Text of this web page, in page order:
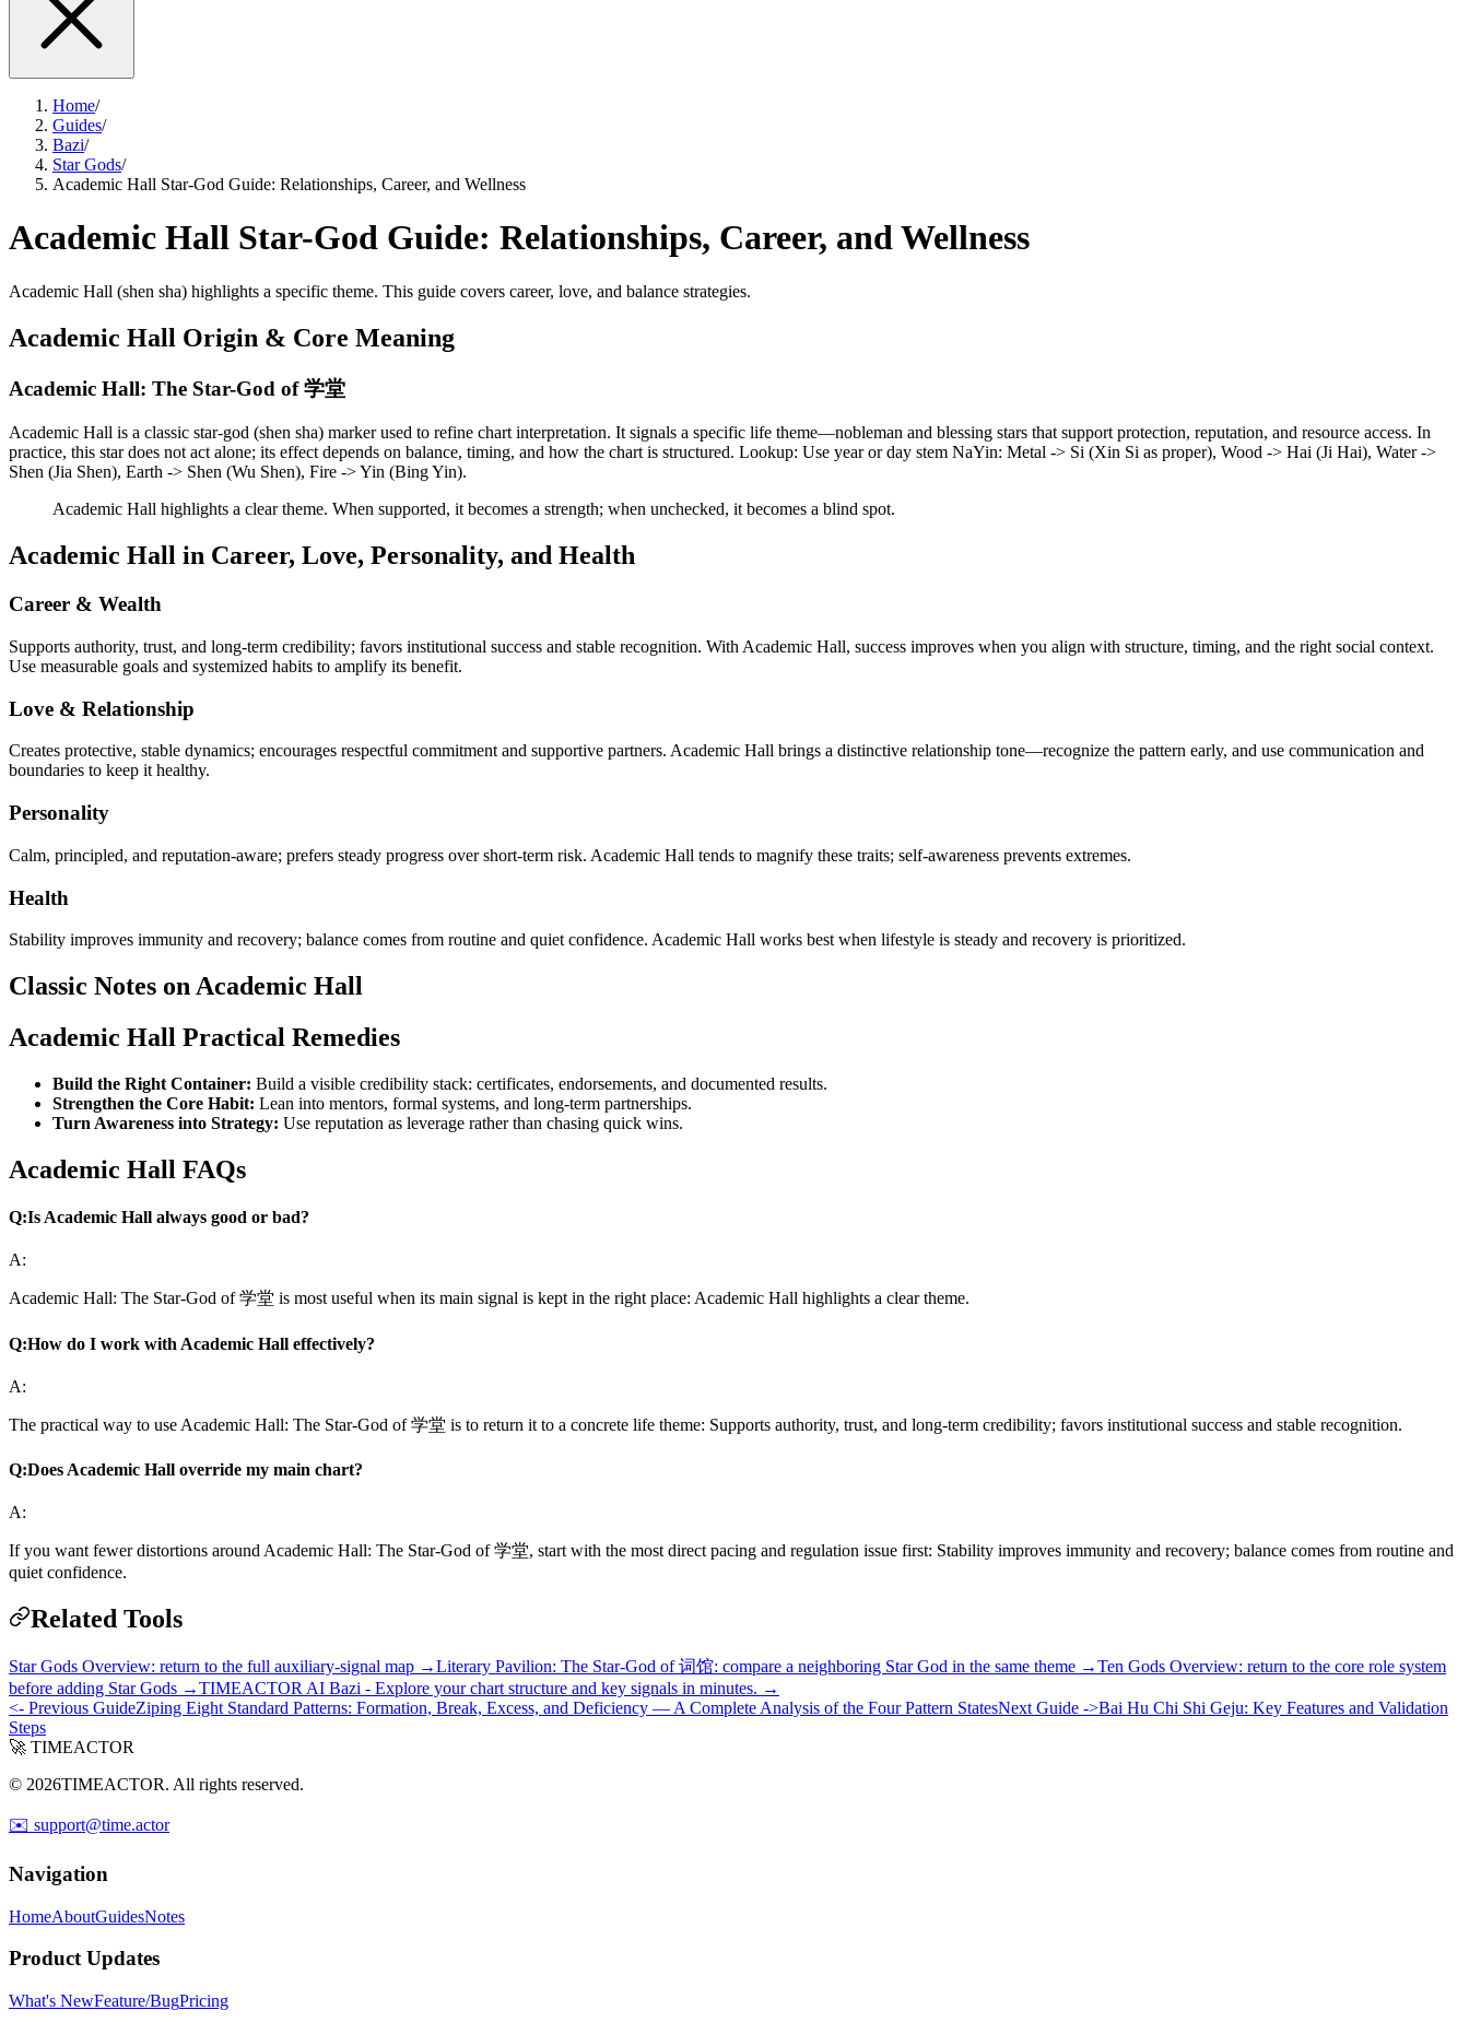
Home/
Guides/
Bazi/
Star Gods/
Academic Hall Star-God Guide: Relationships, Career, and Wellness
Academic Hall Star-God Guide: Relationships, Career, and Wellness
Academic Hall (shen sha) highlights a specific theme. This guide covers career, love, and balance strategies.
Academic Hall Origin & Core Meaning
Academic Hall: The Star-God of 学堂
Academic Hall is a classic star-god (shen sha) marker used to refine chart interpretation. It signals a specific life theme—nobleman and blessing stars that support protection, reputation, and resource access. In
practice, this star does not act alone; its effect depends on balance, timing, and how the chart is structured. Lookup: Use year or day stem NaYin: Metal -> Si (Xin Si as proper), Wood -> Hai (Ji Hai), Water ->
Shen (Jia Shen), Earth -> Shen (Wu Shen), Fire -> Yin (Bing Yin).
Academic Hall highlights a clear theme. When supported, it becomes a strength; when unchecked, it becomes a blind spot.
Academic Hall in Career, Love, Personality, and Health
Career & Wealth
Supports authority, trust, and long-term credibility; favors institutional success and stable recognition. With Academic Hall, success improves when you align with structure, timing, and the right social context.
Use measurable goals and systemized habits to amplify its benefit.
Love & Relationship
Creates protective, stable dynamics; encourages respectful commitment and supportive partners. Academic Hall brings a distinctive relationship tone—recognize the pattern early, and use communication and
boundaries to keep it healthy.
Personality
Calm, principled, and reputation-aware; prefers steady progress over short-term risk. Academic Hall tends to magnify these traits; self-awareness prevents extremes.
Health
Stability improves immunity and recovery; balance comes from routine and quiet confidence. Academic Hall works best when lifestyle is steady and recovery is prioritized.
Classic Notes on Academic Hall
Academic Hall Practical Remedies
Build the Right Container: Build a visible credibility stack: certificates, endorsements, and documented results.
Strengthen the Core Habit: Lean into mentors, formal systems, and long-term partnerships.
Turn Awareness into Strategy: Use reputation as leverage rather than chasing quick wins.
Academic Hall FAQs
Q:Is Academic Hall always good or bad?
A:
Academic Hall: The Star-God of 学堂 is most useful when its main signal is kept in the right place: Academic Hall highlights a clear theme.
Q:How do I work with Academic Hall effectively?
A:
The practical way to use Academic Hall: The Star-God of 学堂 is to return it to a concrete life theme: Supports authority, trust, and long-term credibility; favors institutional success and stable recognition.
Q:Does Academic Hall override my main chart?
A:
If you want fewer distortions around Academic Hall: The Star-God of 学堂, start with the most direct pacing and regulation issue first: Stability improves immunity and recovery; balance comes from routine and
quiet confidence.
Related Tools
Star Gods Overview: return to the full auxiliary-signal map →Literary Pavilion: The Star-God of 词馆: compare a neighboring Star God in the same theme →Ten Gods Overview: return to the core role system
before adding Star Gods →TIMEACTOR AI Bazi - Explore your chart structure and key signals in minutes. →
<- Previous GuideZiping Eight Standard Patterns: Formation, Break, Excess, and Deficiency — A Complete Analysis of the Four Pattern StatesNext Guide ->Bai Hu Chi Shi Geju: Key Features and Validation
Steps
🚀 TIMEACTOR
© 2026TIMEACTOR. All rights reserved.
✉️ support@time.actor
Navigation
HomeAboutGuidesNotes
Product Updates
What's NewFeature/BugPricing